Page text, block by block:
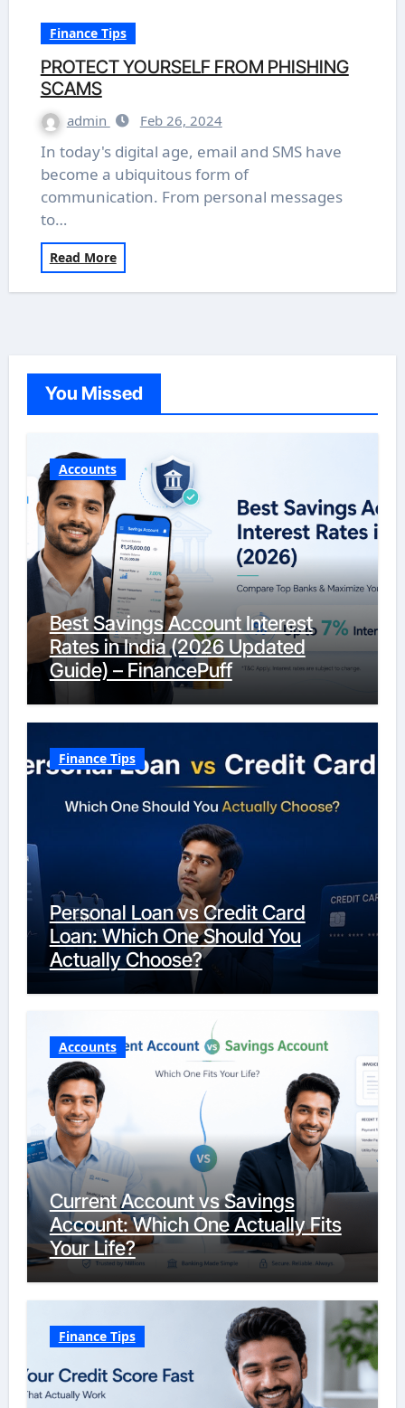
Finance Tips
PROTECT YOURSELF FROM PHISHING
SCAMS
admin Feb 26, 2024
In today's digital age, email and SMS have
become a ubiquitous form of
communication. From personal messages
to…
Read More
You Missed
Accounts
Best Savings Account Interest
Rates in India (2026 Updated
Guide) – FinancePuff
Finance Tips
Personal Loan vs Credit Card
Loan: Which One Should You
Actually Choose?
Accounts
Current Account vs Savings
Account: Which One Actually Fits
Your Life?
Finance Tips